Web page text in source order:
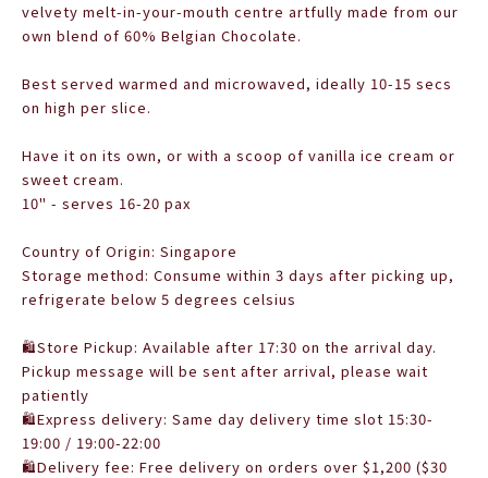
velvety melt-in-your-mouth centre artfully made from our
own blend of 60% Belgian Chocolate.
Best served warmed and microwaved, ideally 10-15 secs
on high per slice.
Have it on its own, or with a scoop of vanilla ice cream or
sweet cream.
10" - serves 16-20 pax
Country of Origin: Singapore
Storage method: Consume within 3 days after picking up,
refrigerate below 5 degrees celsius
🛍Store Pickup: Available after 17:30 on the arrival day.
Pickup message will be sent after arrival, please wait
patiently
🛍Express delivery: Same day delivery time slot 15:30-
19:00 / 19:00-22:00
🛍Delivery fee: Free delivery on orders over $1,200 ($30